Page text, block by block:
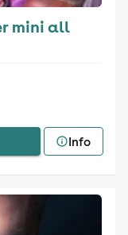
mini all
Info